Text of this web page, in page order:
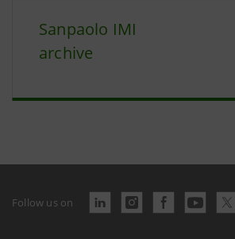
Sanpaolo IMI
archive
Follow us on